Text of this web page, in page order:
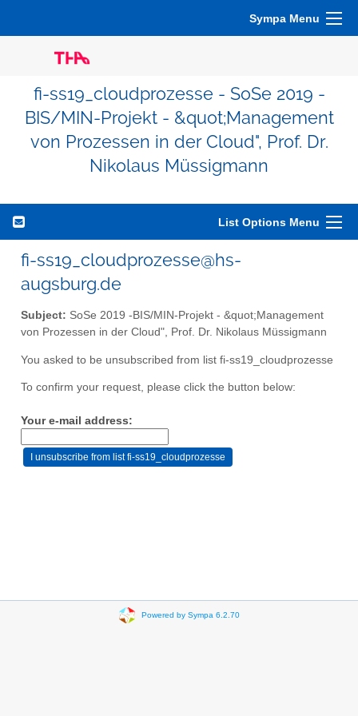
Sympa Menu
fi-ss19_cloudprozesse - SoSe 2019 -
BIS/MIN-Projekt - &quot;Management
von Prozessen in der Cloud", Prof. Dr.
Nikolaus Müssigmann
List Options Menu
fi-ss19_cloudprozesse@hs-
augsburg.de
Subject: SoSe 2019 -BIS/MIN-Projekt - &quot;Management
von Prozessen in der Cloud", Prof. Dr. Nikolaus Müssigmann
You asked to be unsubscribed from list fi-ss19_cloudprozesse
To confirm your request, please click the button below:
Your e-mail address:
Powered by Sympa 6.2.70